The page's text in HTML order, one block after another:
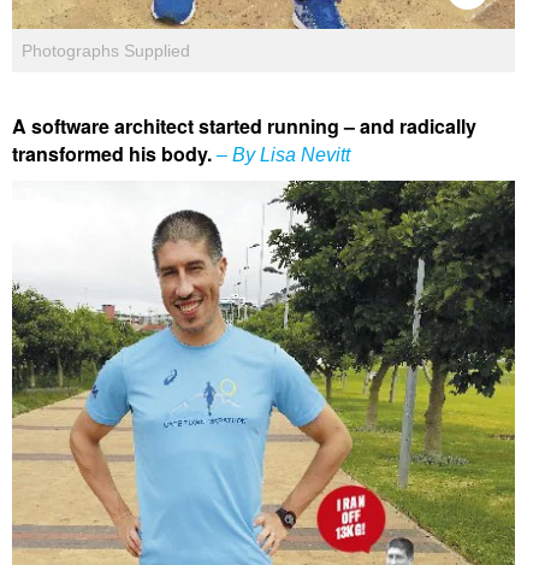
Photographs Supplied
A software architect started running – and radically
transformed his body. – By Lisa Nevitt